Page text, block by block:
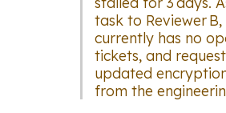
task to Reviewer B,
currently has no
tickets, and
updated
from the